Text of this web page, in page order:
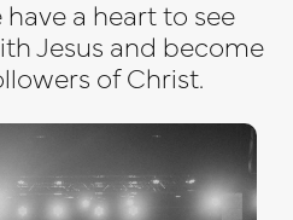
have a heart to see
Jesus and become
of Christ.